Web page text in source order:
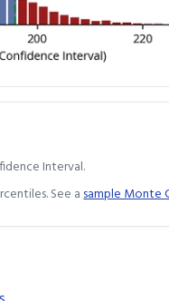
Interval.
See asample Monte